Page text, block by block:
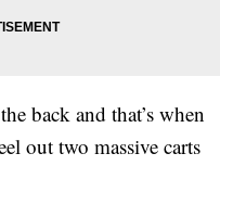
back and that’s when
out two massive carts